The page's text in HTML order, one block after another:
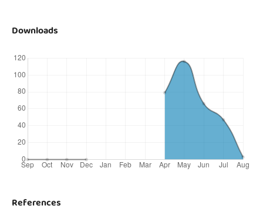
Downloads
References